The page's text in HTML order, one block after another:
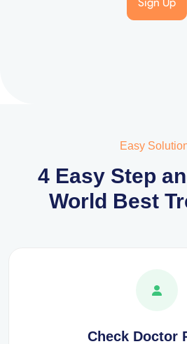
Easy
4 Easy Step
World Best
Check Doctor